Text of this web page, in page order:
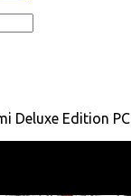
Deluxe Edition PC